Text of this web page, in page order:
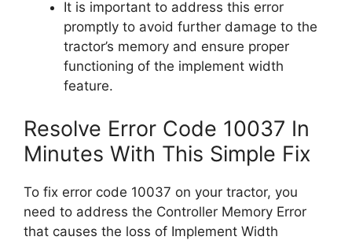
It is important to address this error
promptly to avoid further damage to the
tractor’s memory and ensure proper
functioning of the implement width
feature.
Resolve Error Code 10037 In
Minutes With This Simple Fix
To fix error code 10037 on your tractor, you
need to address the Controller Memory Error
that causes the loss of Implement Width